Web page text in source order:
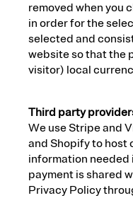
removed when you
in order for the
selected and
website so that the
visitor) local
Third party
We use Stripe and
and Shopify to host
information needed
payment is shared
Privacy Policy